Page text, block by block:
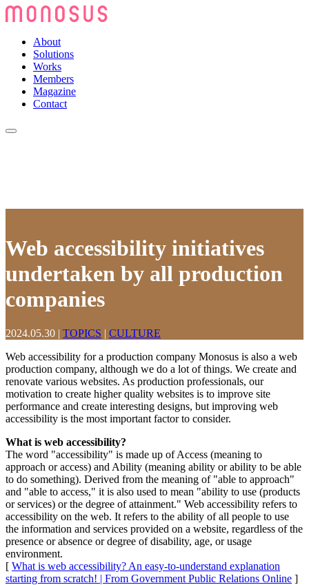
About
Solutions
Works
Members
Magazine
Contact
Web accessibility initiatives
undertaken by all production
companies
2024.05.30 | TOPICS | CULTURE
Web accessibility for a production company Monosus is also a web
production company, although we do a lot of things. We create and
renovate various websites. As production professionals, our
motivation to create higher quality websites is to improve site
performance and create interesting designs, but improving web
accessibility is the most important factor to consider.
What is web accessibility?
The word "accessibility" is made up of Access (meaning to
approach or access) and Ability (meaning ability or ability to be able
to do something). Derived from the meaning of "able to approach"
and "able to access," it is also used to mean "ability to use (products
or services) or the degree of attainment." Web accessibility refers to
accessibility on the web. It refers to the ability of all people to use
the information and services provided on a website, regardless of the
presence or absence or degree of disability, age, or usage
environment.
[ What is web accessibility? An easy-to-understand explanation
starting from scratch! | From Government Public Relations Online ]